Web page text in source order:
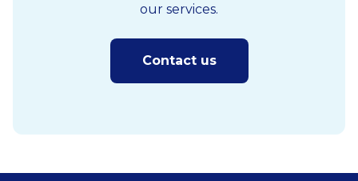
our services.
Contact us